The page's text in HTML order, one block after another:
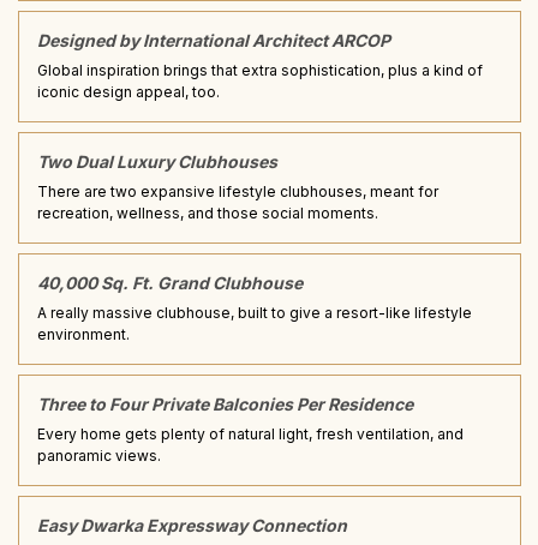
Designed by International Architect ARCOP
Global inspiration brings that extra sophistication, plus a kind of
iconic design appeal, too.
Two Dual Luxury Clubhouses
There are two expansive lifestyle clubhouses, meant for
recreation, wellness, and those social moments.
40,000 Sq. Ft. Grand Clubhouse
A really massive clubhouse, built to give a resort-like lifestyle
environment.
Three to Four Private Balconies Per Residence
Every home gets plenty of natural light, fresh ventilation, and
panoramic views.
Easy Dwarka Expressway Connection